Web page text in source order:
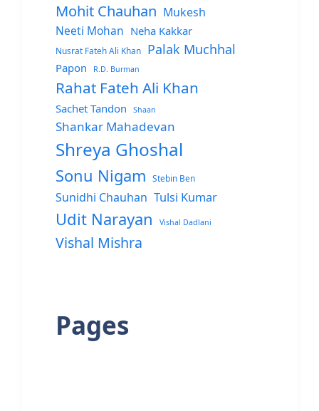
Mohit Chauhan Mukesh
Neeti Mohan Neha Kakkar
Nusrat Fateh Ali Khan Palak Muchhal
Papon R.D. Burman
Rahat Fateh Ali Khan
Sachet Tandon Shaan
Shankar Mahadevan
Shreya Ghoshal
Sonu Nigam Stebin Ben
Sunidhi Chauhan Tulsi Kumar
Udit Narayan Vishal Dadlani
Vishal Mishra
Pages